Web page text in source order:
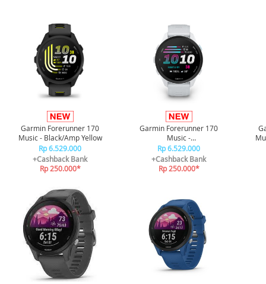
Garmin Forerunner 170
Music - Black/Amp Yellow
Rp 6.529.000
+Cashback Bank
Rp 250.000*
Garmin Forerunner 170
Music -
Whitestone/CloudBlue
Rp 6.529.000
+Cashback Bank
Rp 250.000*